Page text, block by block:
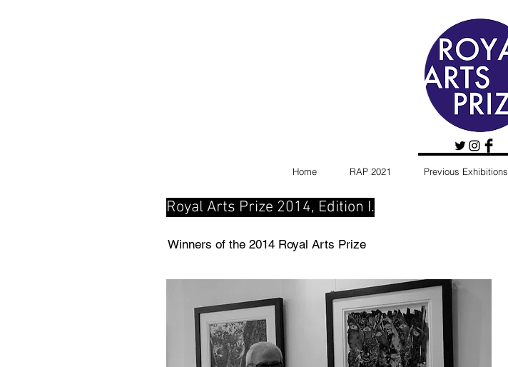
Home RAP 2021 Previous Exhibitions
Royal Arts Prize 2014, Edition I.
Winners of the 2014 Royal Arts Prize